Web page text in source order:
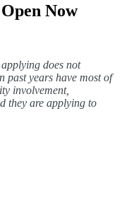
Now
does not
past years have most of
involvement,
they are applying to